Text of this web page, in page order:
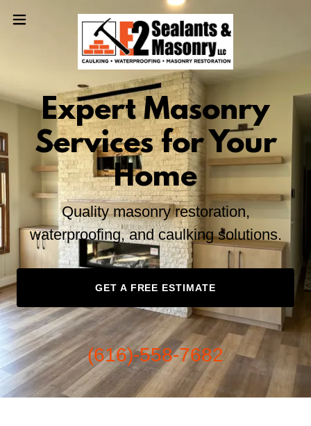
Expert Masonry
Services for Your
Home
Quality masonry restoration,
waterproofing, and caulking solutions.
GET A FREE ESTIMATE
(616)-558-7682